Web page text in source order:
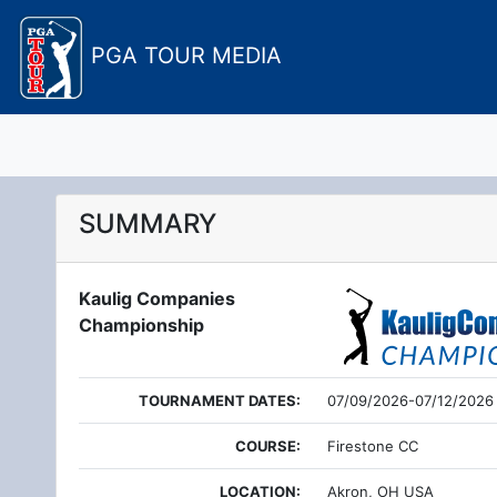
PGA TOUR MEDIA
SUMMARY
Kaulig Companies
Championship
TOURNAMENT DATES: 07/09/2026-07/12/2026
COURSE: Firestone CC
LOCATION: Akron, OH USA